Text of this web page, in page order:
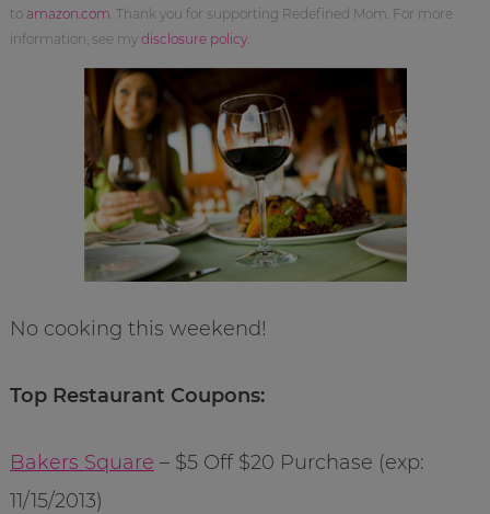
to amazon.com . Thank you for supporting Redefined Mom. For more
information, see my disclosure policy.
No cooking this weekend!
Top Restaurant Coupons:
Bakers Square – $5 Off $20 Purchase (exp:
11/15/2013)